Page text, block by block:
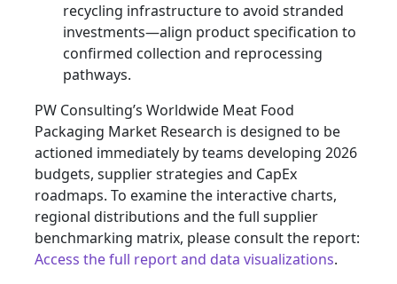
recycling infrastructure to avoid stranded
investments—align product specification to
confirmed collection and reprocessing
pathways.
PW Consulting’s Worldwide Meat Food
Packaging Market Research is designed to be
actioned immediately by teams developing 2026
budgets, supplier strategies and CapEx
roadmaps. To examine the interactive charts,
regional distributions and the full supplier
benchmarking matrix, please consult the report:
Access the full report and data visualizations.